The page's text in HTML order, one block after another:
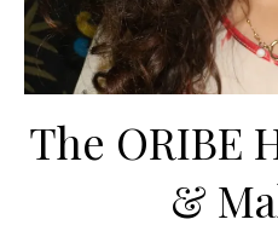
The ORIBE
&